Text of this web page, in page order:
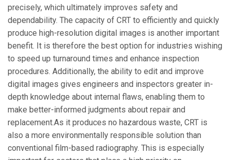
precisely, which ultimately improves safety and
dependability. The capacity of CRT to efficiently and quickly
produce high-resolution digital images is another important
benefit. It is therefore the best option for industries wishing
to speed up turnaround times and enhance inspection
procedures. Additionally, the ability to edit and improve
digital images gives engineers and inspectors greater in-
depth knowledge about internal flaws, enabling them to
make better-informed judgments about repair and
replacement.As it produces no hazardous waste, CRT is
also a more environmentally responsible solution than
conventional film-based radiography. This is especially